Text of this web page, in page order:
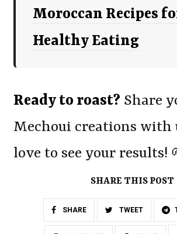
Moroccan Recipes
Healthy Eating
Ready to roast? Share
Mechoui creations with
love to see your results!
SHARE THIS POST
SHARE TWEET